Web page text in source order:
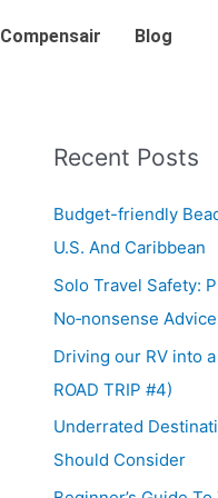
Compensair Blog
Recent Posts
Budget-friendly
U.S. And Caribbean
Solo Travel Safety:
No‑nonsense Advice
Driving our RV into
ROAD TRIP #4)
Underrated
Should Consider